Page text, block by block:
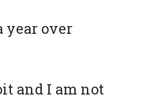
year over
and I am not